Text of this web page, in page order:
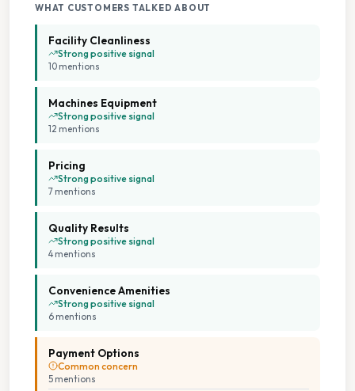
Parking Available
Tumble Dryers
Weekend Opening
WHAT CUSTOMERS TALKED ABOUT
Facility Cleanliness
Strong positive signal
10 mentions
Machines Equipment
Strong positive signal
12 mentions
Pricing
Strong positive signal
7 mentions
Quality Results
Strong positive signal
4 mentions
Convenience Amenities
Strong positive signal
6 mentions
Payment Options
Common concern
5 mentions